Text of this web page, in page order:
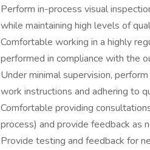
Perform in-process visual
while maintaining high levels of
Comfortable working in a highly
performed in compliance with the
Under minimal supervision,
work instructions and adhering to
Comfortable providing
process) and provide feedback as
Provide testing and feedback for